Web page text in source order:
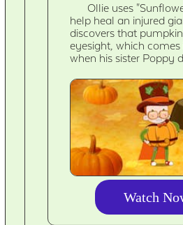
Ollie uses
help heal an injured
discovers that
eyesight, which
when his sister Poppy
Watch